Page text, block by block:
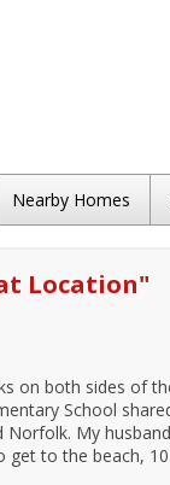
Nearby Homes
Location"
on both sides of
School
My
get to the beach,